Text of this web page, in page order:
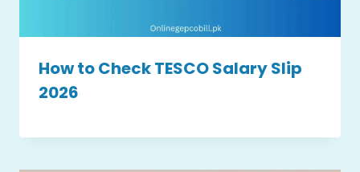
How to Check TESCO Salary Slip
2026